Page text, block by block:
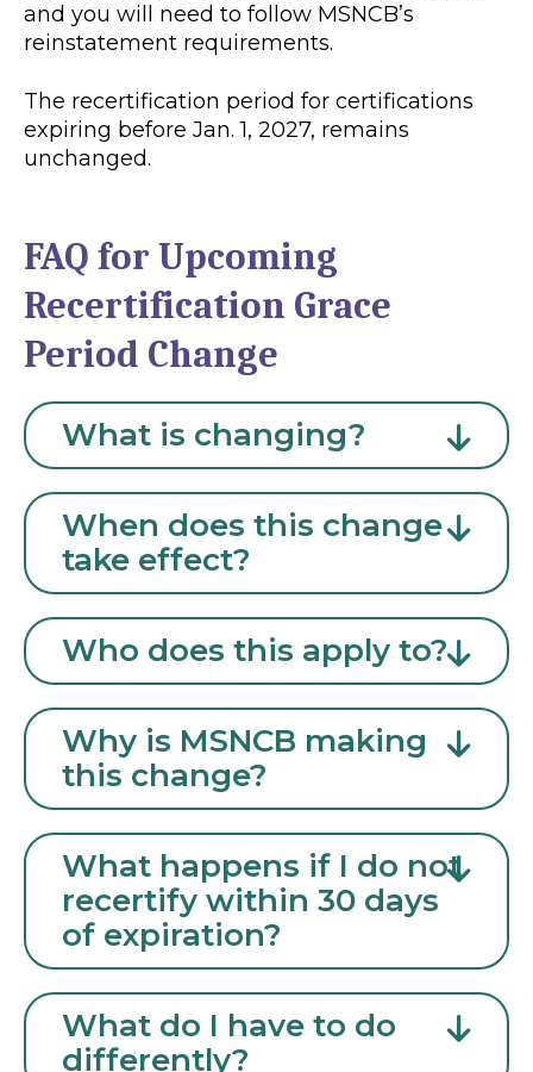
and you will need to follow MSNCB’s
reinstatement requirements.
The recertification period for certifications
expiring before Jan. 1, 2027, remains
unchanged.
FAQ for Upcoming
Recertification Grace
Period Change
What is changing?
When does this change
take effect?
Who does this apply to?
Why is MSNCB making
this change?
What happens if I do not
recertify within 30 days
of expiration?
What do I have to do
differently?